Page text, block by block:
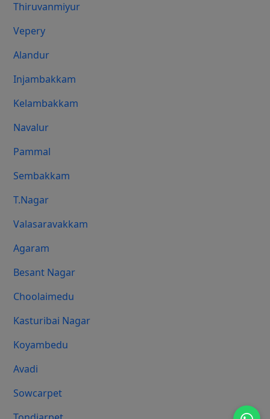
Thiruvanmiyur
Vepery
Alandur
Injambakkam
Kelambakkam
Navalur
Pammal
Sembakkam
T.Nagar
Valasaravakkam
Agaram
Besant Nagar
Choolaimedu
Kasturibai Nagar
Koyambedu
Avadi
Sowcarpet